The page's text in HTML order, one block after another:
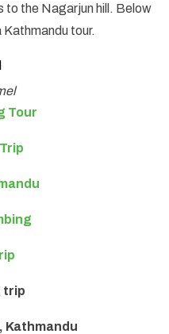
to the Nagarjun hill. Below
tour.
Tour
trip
Kathmandu